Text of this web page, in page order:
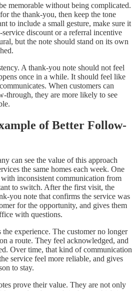
memorable without being complicated.
the thank-you, then keep the tone
to include a small gesture, make sure it
discount or a referral incentive
but the note should stand on its own
A thank-you note should not feel
once in a while. It should feel like
When customers can
through, they are more likely to see
of Better Follow-
can see the value of this approach
the same homes each week. One
inconsistent communication from
to switch. After the first visit, the
you note that confirms the service was
for the opportunity, and gives them
with questions.
the experience. The customer no longer
a route. They feel acknowledged, and
Over time, that kind of communication
service feel more reliable, and gives
to stay.
prove their value. They are not only